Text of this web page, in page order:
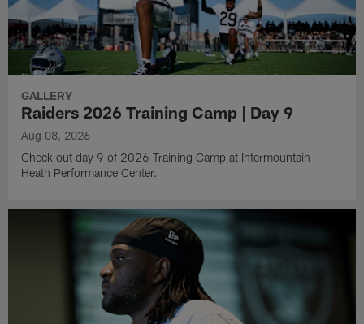
GALLERY
Raiders 2026 Training Camp | Day 9
Aug 08, 2026
Check out day 9 of 2026 Training Camp at Intermountain
Heath Performance Center.